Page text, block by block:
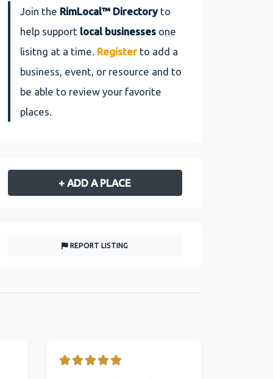
Join the RimLocal™ Directoryto
help support local businesses one
lisitng at a time. Register to add a
business, event, or resource and to
be able to review your favorite
places.
+ ADD A PLACE
REPORT LISTING